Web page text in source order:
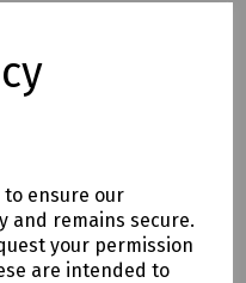
to ensure our
and remains secure.
your permission
are intended to
click here
please